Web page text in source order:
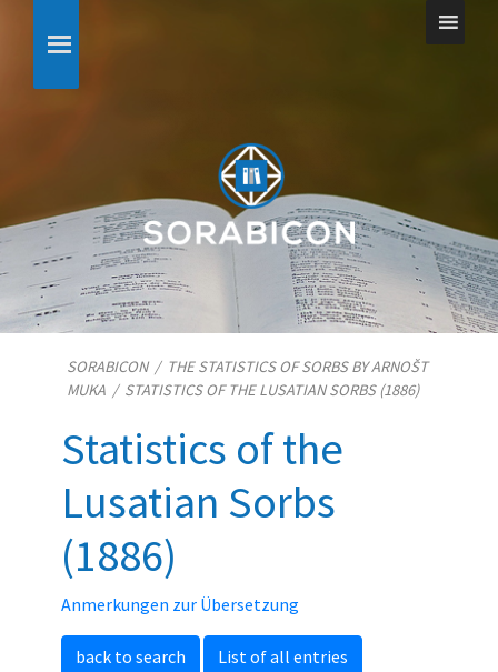
SORABICON/ THE STATISTICS OF SORBS BY ARNOŠT
MUKA / STATISTICS OF THE LUSATIAN SORBS (1886)
Statistics of the
Lusatian Sorbs
(1886)
Anmerkungen zur Übersetzung
back to search List of all entries